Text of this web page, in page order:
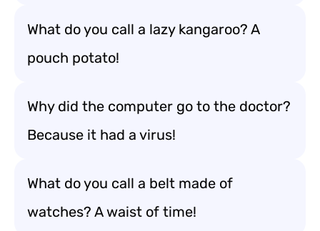
What do you call a lazy kangaroo? A
pouch potato!
Why did the computer go to the doctor?
Because it had a virus!
What do you call a belt made of
watches? A waist of time!